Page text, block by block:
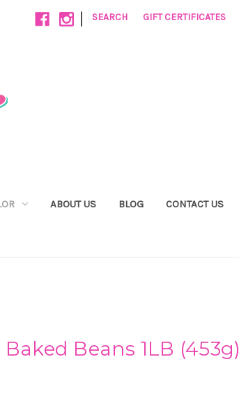
| SEARCH GIFT CERTIFICATES
ABOUT US BLOG CONTACT US
Beans 1LB (453g)